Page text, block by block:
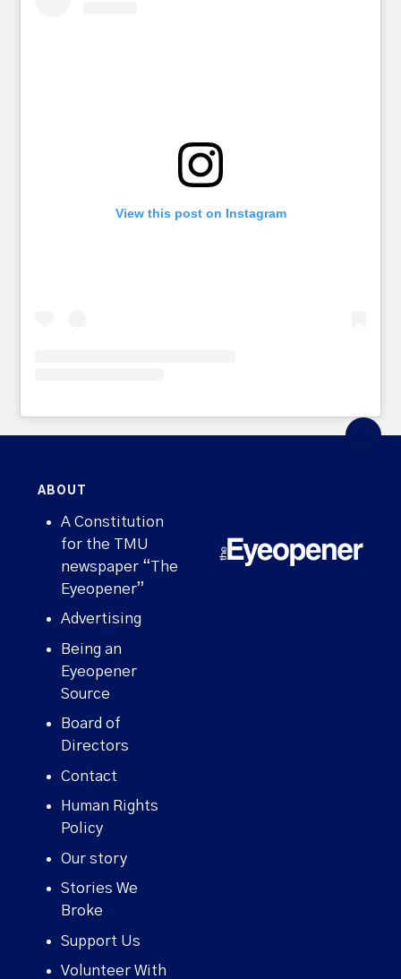
View this post on Instagram
ABOUT
A Constitution
for the TMU
newspaper “The
Eyeopener”
Advertising
Being an
Eyeopener
Source
Board of
Directors
Contact
Human Rights
Policy
Our story
Stories We
Broke
Support Us
Volunteer With